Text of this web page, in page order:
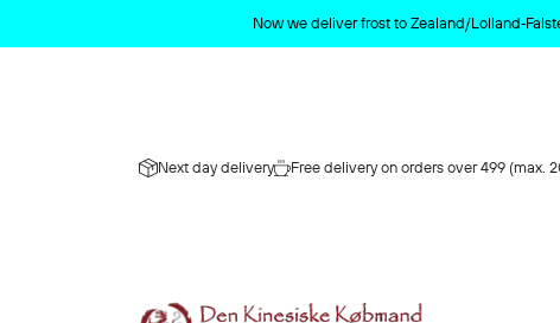
Now we deliver frost to Zealand/
Next day delivery Free delivery on orders over 499 (max.